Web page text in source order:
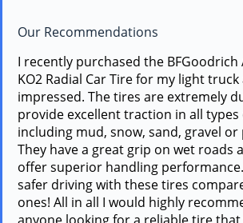
Our Recommendations
I recently purchased the BFGoodrich
KO2 Radial Car Tire for my light
impressed. The tires are extremely
provide excellent traction in all
including mud, snow, sand, gravel or
They have a great grip on wet roads
offer superior handling
safer driving with these tires
ones! All in all I would highly
anyone looking for a reliable tire